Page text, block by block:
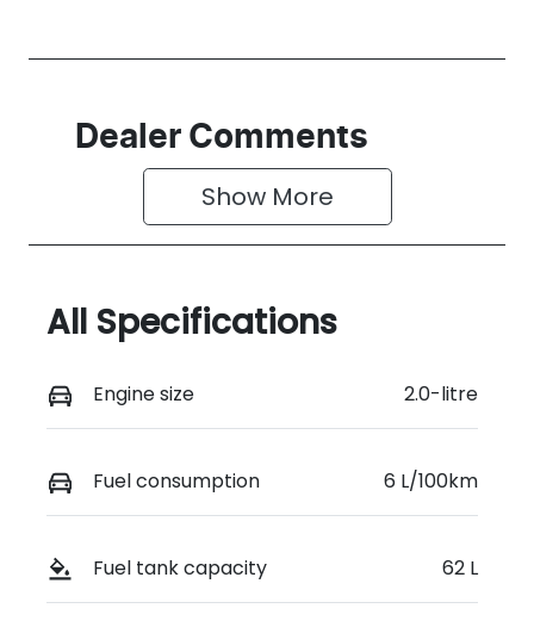
Dealer Comments
Show More
All Specifications
Engine size 2.0-litre
Fuel consumption 6 L/100km
Fuel tank capacity 62 L